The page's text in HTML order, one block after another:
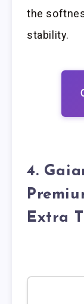
the
stability.
4.
Extra